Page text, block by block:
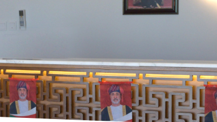
Testimonials
Engagement